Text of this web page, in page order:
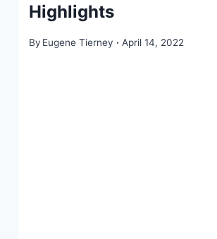
Highlights
By Eugene Tierney April 14, 2022